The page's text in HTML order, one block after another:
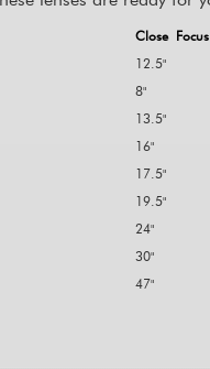
Close Focus
12.5"
8"
13.5"
16"
17.5"
19.5"
24"
30"
47"